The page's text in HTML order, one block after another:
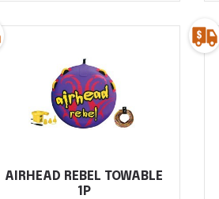
AIRHEAD REBEL TOWABLE
1P